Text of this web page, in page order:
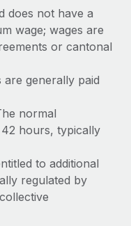
ease
maintaining
expand in response
the...
does not have a
wage; wages are
or cantonal
are generally paid
normal
hours, typically
to additional
regulated by